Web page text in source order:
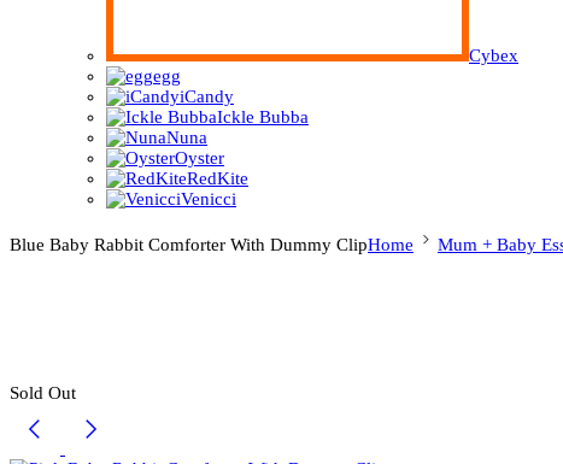
Cybex
egg
iCandy
Ickle Bubba
Nuna
Oyster
RedKite
Venicci
Blue Baby Rabbit Comforter With Dummy ClipHome Mum + Baby
Sold Out